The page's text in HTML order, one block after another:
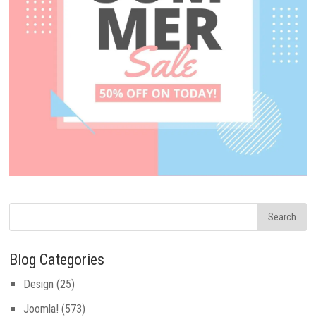
Blog Categories
Design (25)
Joomla! (573)